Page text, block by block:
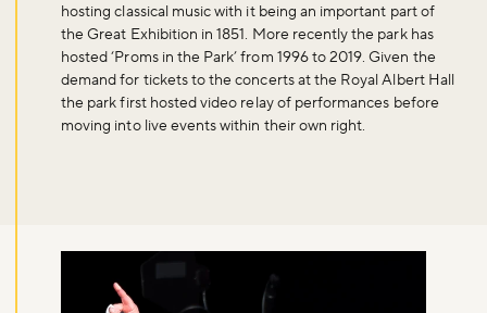
hosting classical music with it being an important part of
the Great Exhibition in 1851. More recently the park has
hosted ‘Proms in the Park’ from 1996 to 2019. Given the
demand for tickets to the concerts at the Royal Albert Hall
the park first hosted video relay of performances before
moving into live events within their own right.